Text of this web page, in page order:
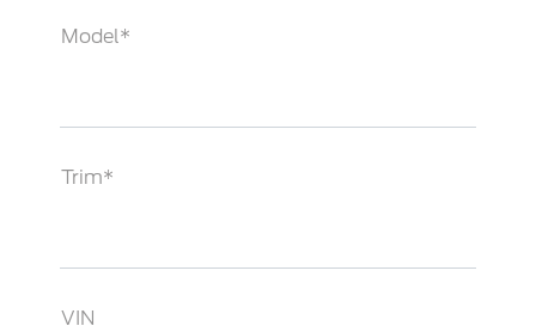
Model*
Trim*
VIN